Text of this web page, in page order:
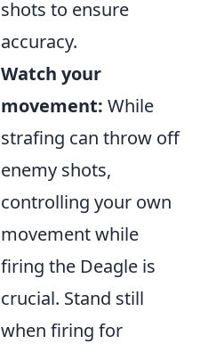
shots to ensure
accuracy.
Watch your
movement: While
strafing can throw off
enemy shots,
controlling your own
movement while
firing the Deagle is
crucial. Stand still
when firing for